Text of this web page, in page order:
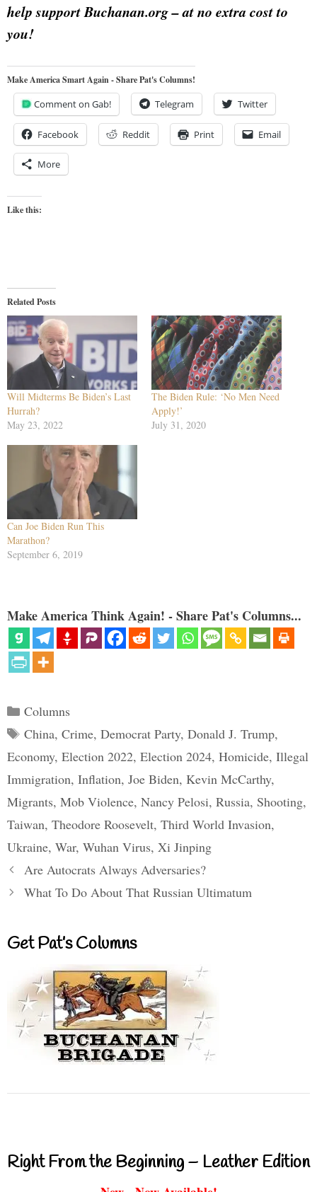
help support Buchanan.org – at no extra cost to
you!
Make America Smart Again - Share Pat's Columns!
Comment on Gab! Telegram Twitter
Facebook Reddit Print Email
More
Like this:
Related Posts
Will Midterms Be Biden’s Last
Hurrah?
May 23, 2022
The Biden Rule: ‘No Men Need
Apply!’
July 31, 2020
Can Joe Biden Run This
Marathon?
September 6, 2019
Make America Think Again! - Share Pat's Columns...
Categories
Columns
Tags
China, Crime, Democrat Party, Donald J. Trump,
Economy, Election 2022, Election 2024, Homicide, Illegal
Immigration, Inflation, Joe Biden, Kevin McCarthy,
Migrants, Mob Violence, Nancy Pelosi, Russia, Shooting,
Taiwan, Theodore Roosevelt, Third World Invasion,
Ukraine, War, Wuhan Virus, Xi Jinping
Are Autocrats Always Adversaries?
What To Do About That Russian Ultimatum
Get Pat’s Columns
Right From the Beginning – Leather Edition